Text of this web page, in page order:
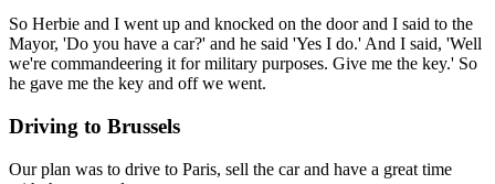
So Herbie and I went up and knocked on the door and I said to the
Mayor, 'Do you have a car?' and he said 'Yes I do.' And I said, 'Well
we're commandeering it for military purposes. Give me the key.' So
he gave me the key and off we went.
Driving to Brussels
Our plan was to drive to Paris, sell the car and have a great time